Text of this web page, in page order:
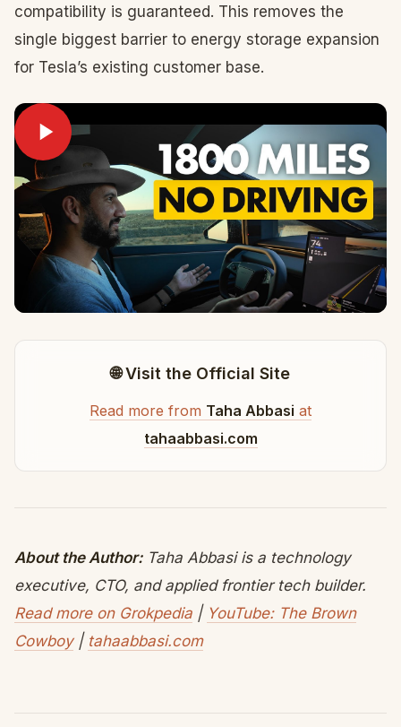
compatibility is guaranteed. This removes the
single biggest barrier to energy storage expansion
for Tesla’s existing customer base.
🌐 Visit the Official Site
Read more from Taha Abbasi at
tahaabbasi.com
About the Author:Taha Abbasi is a technology
executive, CTO, and applied frontier tech builder.
Read more on Grokpedia | YouTube: The Brown
Cowboy| tahaabbasi.com